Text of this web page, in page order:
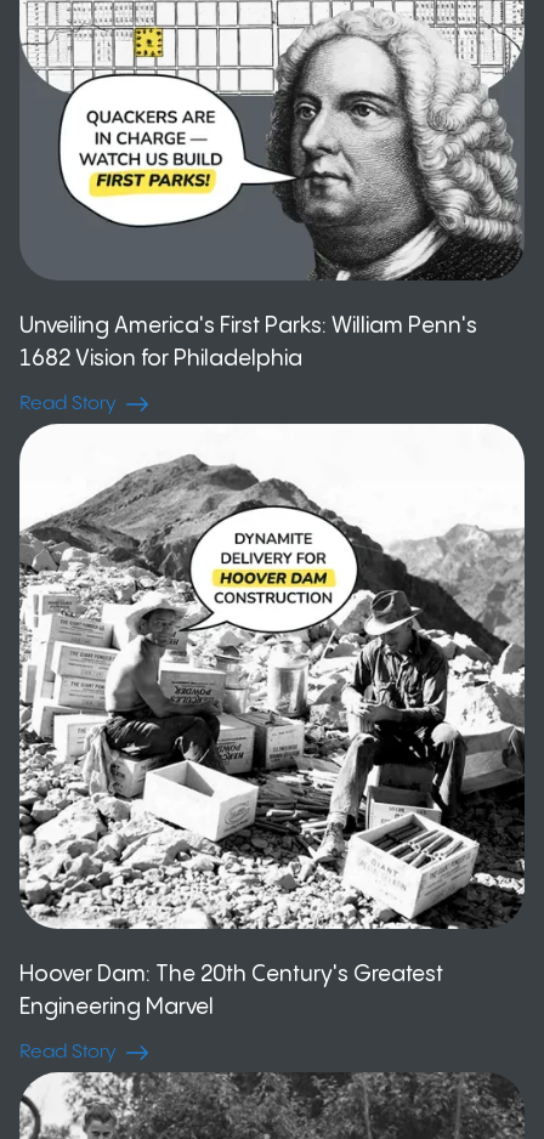
Unveiling America's First Parks: William Penn's
1682 Vision for Philadelphia
Read Story
Hoover Dam: The 20th Century's Greatest
Engineering Marvel
Read Story